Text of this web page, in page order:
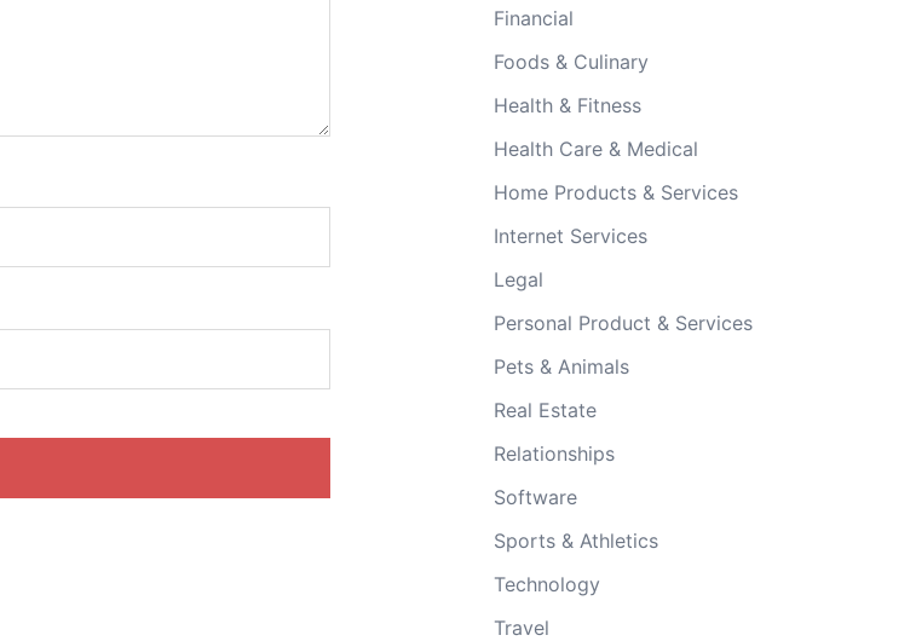
Financial
Foods & Culinary
Health & Fitness
Health Care & Medical
Home Products & Services
Internet Services
Legal
Personal Product & Services
Pets & Animals
Real Estate
Relationships
Software
Sports & Athletics
Technology
Travel